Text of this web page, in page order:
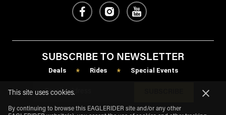
SUBSCRIBE TO NEWSLETTER
Deals * Rides * Special Events
This site uses cookies.
By continuing to browse this EAGLERIDER site and/or any other